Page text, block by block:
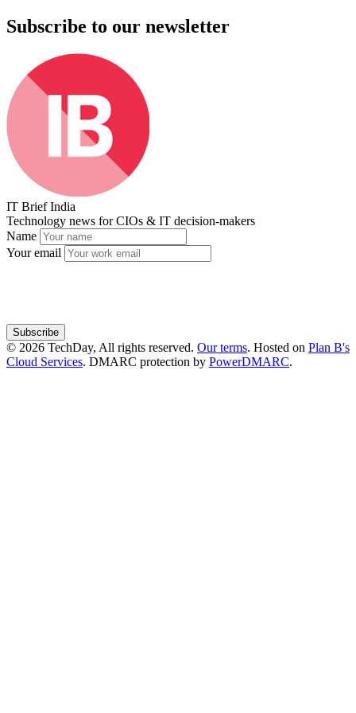
Subscribe to our newsletter
IT Brief India
Technology news for CIOs & IT decision-makers
Name
Your email
Subscribe
© 2026 TechDay, All rights reserved. Our terms. Hosted on Plan B's
Cloud Services. DMARC protection by PowerDMARC.